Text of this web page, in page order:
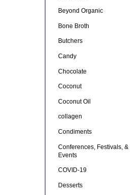
Beyond Organic
Bone Broth
Butchers
Candy
Chocolate
Coconut
Coconut Oil
collagen
Condiments
Conferences, Festivals, &
Events
COVID-19
Desserts